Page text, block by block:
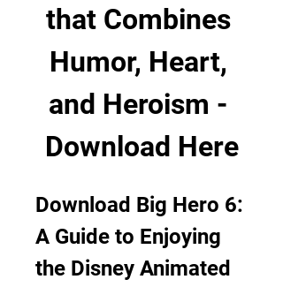
that Combines
Humor, Heart,
and Heroism -
Download Here
Download Big Hero 6:
A Guide to Enjoying
the Disney Animated